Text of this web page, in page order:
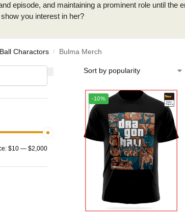
episode, and maintaining a prominent role until
you interest in her?
Charactors / Bulma Merch
-10%
$10 —$2,000